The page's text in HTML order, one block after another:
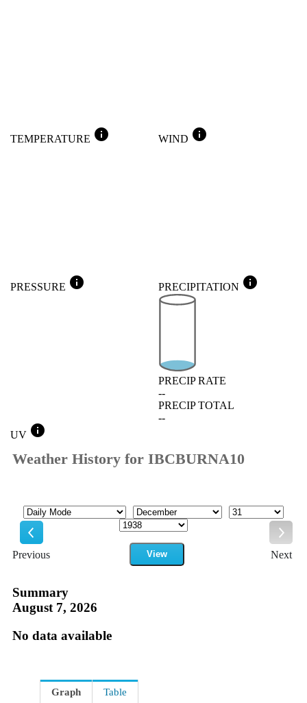
TEMPERATURE info WIND info
PRESSURE info PRECIPITATION info
PRECIP RATE
--
PRECIP TOTAL
--
UV info
Weather History for IBCBURNA10
Previous
Mode Month
Day
Year
View
Next
Summary
August 7, 2026
No data available
Graph Table